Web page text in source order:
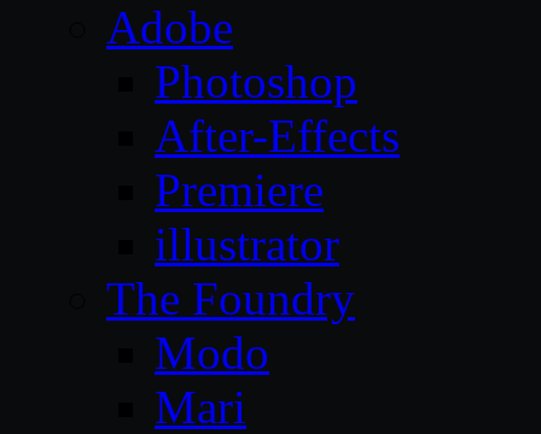
Adobe
Photoshop
After-Effects
Premiere
illustrator
The Foundry
Modo
Mari